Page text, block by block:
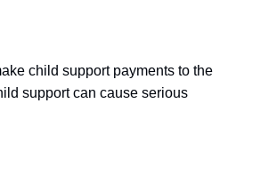
child support payments to the
support can cause serious